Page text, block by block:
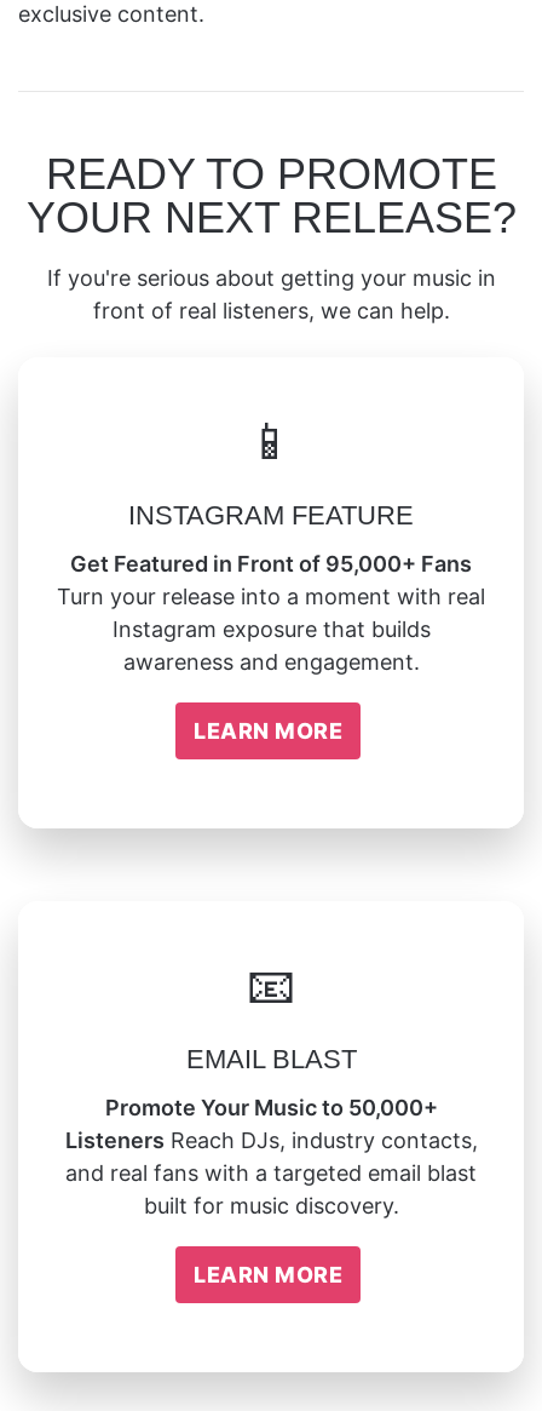
exclusive content.
READY TO PROMOTE
YOUR NEXT RELEASE?
If you're serious about getting your music in
front of real listeners, we can help.
📱
INSTAGRAM FEATURE
Get Featured in Front of 95,000+ Fans
Turn your release into a moment with real
Instagram exposure that builds
awareness and engagement.
LEARN MORE
📧
EMAIL BLAST
Promote Your Music to 50,000+
Listeners Reach DJs, industry contacts,
and real fans with a targeted email blast
built for music discovery.
LEARN MORE